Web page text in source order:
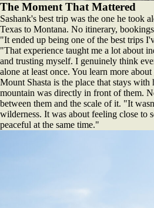
The Moment That Mattered
Sashank's best trip was the one he took
Texas to Montana. No itinerary,
"It ended up being one of the best trips
"That experience taught me a lot about
and trusting myself. I genuinely think
alone at least once. You learn more
Mount Shasta is the place that stays
mountain was directly in front of them.
between them and the scale of it. "It
wilderness. It was about feeling close to
peaceful at the same time."